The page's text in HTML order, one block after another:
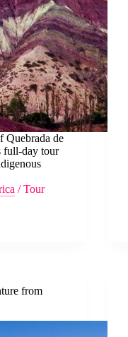
Quebrada de
full-day tour
/Tour
from